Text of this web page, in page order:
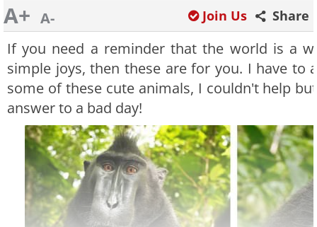
A+ A- Share
Join Us
If you need a reminder that the world is a
simple joys, then these are for you. I have to
some of these cute animals, I couldn't help
answer to a bad day!